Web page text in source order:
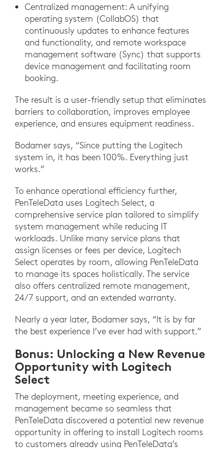
Centralized management: A unifying
operating system (CollabOS) that
continuously updates to enhance features
and functionality, and remote workspace
management software (Sync) that supports
device management and facilitating room
booking.
The result is a user-friendly setup that eliminates
barriers to collaboration, improves employee
experience, and ensures equipment readiness.
Bodamer says, “Since putting the Logitech
system in, it has been 100%. Everything just
works.”
To enhance operational efficiency further,
PenTeleData uses Logitech Select, a
comprehensive service plan tailored to simplify
system management while reducing IT
workloads. Unlike many service plans that
assign licenses or fees per device, Logitech
Select operates by room, allowing PenTeleData
to manage its spaces holistically. The service
also offers centralized remote management,
24/7 support, and an extended warranty.
Nearly a year later, Bodamer says, “It is by far
the best experience I’ve ever had with support.”
Bonus: Unlocking a New Revenue
Opportunity with Logitech
Select
The deployment, meeting experience, and
management became so seamless that
PenTeleData discovered a potential new revenue
opportunity in offering to install Logitech rooms
to customers already using PenTeleData’s